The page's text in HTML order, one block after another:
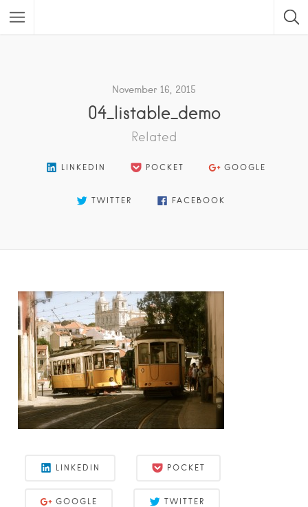
November 16, 2015
04_listable_demo
Related
LINKEDIN POCKET GOOGLE
TWITTER FACEBOOK
LINKEDIN POCKET
GOOGLE TWITTER